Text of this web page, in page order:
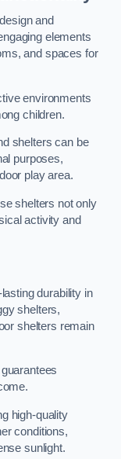
and
elements
and spaces for
environments
children.
shelters can be
purposes,
play area.
shelters not only
activity and
durability in
shelters,
shelters remain
high-quality
conditions,
sunlight.